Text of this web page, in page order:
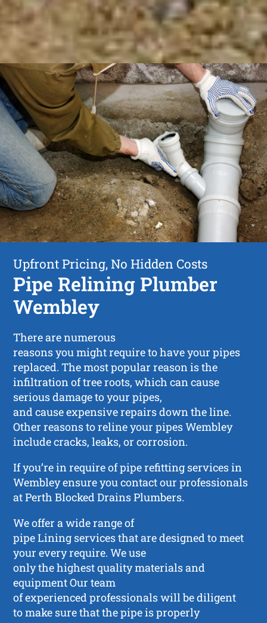
Upfront Pricing, No Hidden Costs
Pipe Relining Plumber
Wembley
There are numerous
reasons you might require to have your pipes
replaced. The most popular reason is the
infiltration of tree roots, which can cause
serious damage to your pipes,
and cause expensive repairs down the line.
Other reasons to reline your pipes Wembley
include cracks, leaks, or corrosion.
If you’re in require of pipe refitting services in
Wembley ensure you contact our professionals
at Perth Blocked Drains Plumbers.
We offer a wide range of
pipe Lining services that are designed to meet
your every require. We use
only the highest quality materials and
equipment Our team
of experienced professionals will be diligent
to make sure that the pipe is properly